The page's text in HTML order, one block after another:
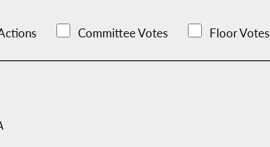
Committee Votes Floor Votes